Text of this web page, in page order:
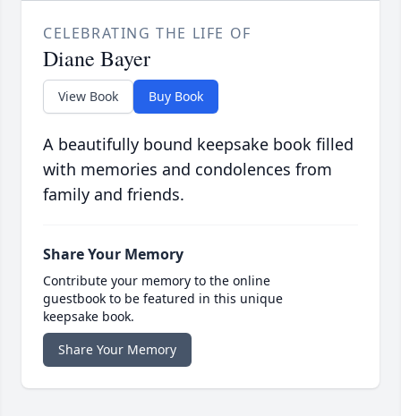
CELEBRATING THE LIFE OF
Diane Bayer
View Book Buy Book
A beautifully bound keepsake book filled
with memories and condolences from
family and friends.
Share Your Memory
Contribute your memory to the online
guestbook to be featured in this unique
keepsake book.
Share Your Memory